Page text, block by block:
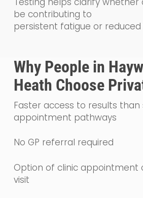
be contributing to
persistent fatigue or reduced
Why People in
Heath Choose
Faster access to results
appointment pathways
No GP referral required
Option of clinic appointment
visit